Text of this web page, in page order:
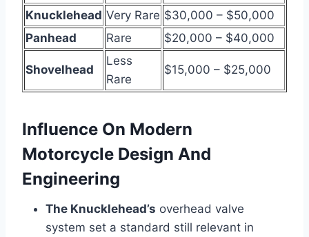
Knucklehead Very Rare $30,000 – $50,000
Panhead
Rare $20,000 – $40,000
Shovelhead
Less
Rare
$15,000 – $25,000
Influence On Modern
Motorcycle Design And
Engineering
The Knucklehead’s overhead valve
system set a standard still relevant in